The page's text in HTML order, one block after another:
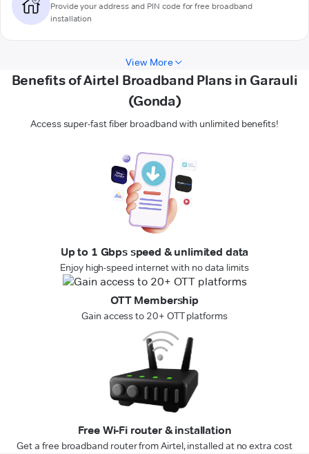
Provide your address and PIN code for free broadband
installation
View More
Benefits of Airtel Broadband Plans in Garauli
(Gonda)
Access super-fast fiber broadband with unlimited benefits!
Up to 1 Gbps speed & unlimited data
Enjoy high-speed internet with no data limits
OTT Membership
Gain access to 20+ OTT platforms
Free Wi-Fi router & installation
Get a free broadband router from Airtel, installed at no extra cost